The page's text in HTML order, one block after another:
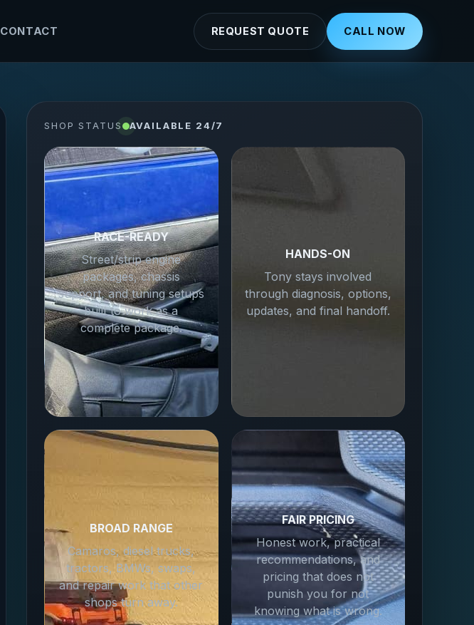
CONTACT REQUEST QUOTE CALL NOW
SHOP STATUS AVAILABLE 24/7
RACE-READY
Street/strip engine
packages, chassis
support, and tuning setups
built to work as a
complete package.
HANDS-ON
Tony stays involved
through diagnosis, options,
updates, and final handoff.
BROAD RANGE
Camaros, diesel trucks,
tractors, BMWs, swaps,
and repair work that other
shops turn away.
FAIR PRICING
Honest work, practical
recommendations, and
pricing that does not
punish you for not
knowing what is wrong.